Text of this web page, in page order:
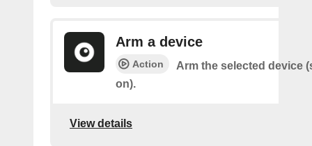
Arm a device
Action
Arm the selected device
on).
View details